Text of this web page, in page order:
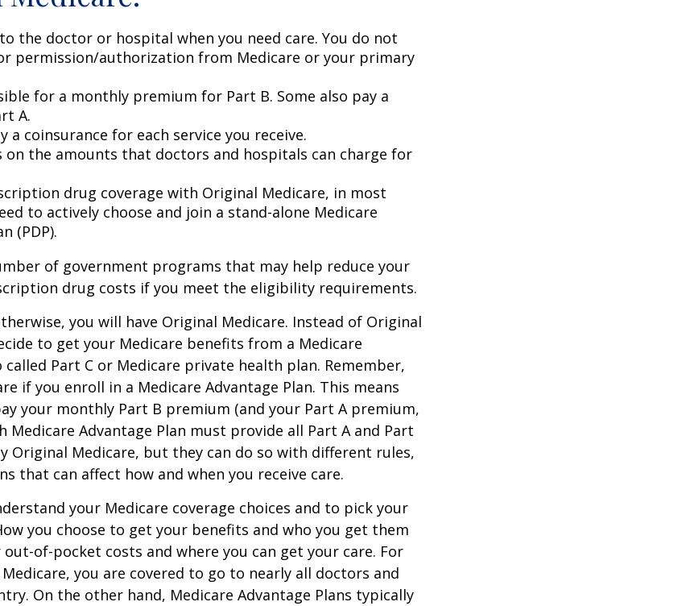
the doctor or hospital when you need care. You do not
permission/authorization from Medicare or your primary
for a monthly premium for Part B. Some also pay a
A.
a coinsurance for each service you receive.
on the amounts that doctors and hospitals can charge for
drug coverage with Original Medicare, in most
to actively choose and join a stand-alone Medicare
(PDP).
of government programs that may help reduce your
drug costs if you meet the eligibility requirements.
you will have Original Medicare. Instead of Original
to get your Medicare benefits from a Medicare
called Part C or Medicare private health plan. Remember,
if you enroll in a Medicare Advantage Plan. This means
your monthly Part B premium (and your Part A premium,
Medicare Advantage Plan must provide all Part A and Part
Original Medicare, but they can do so with different rules,
that can affect how and when you receive care.
your Medicare coverage choices and to pick your
you choose to get your benefits and who you get them
of-pocket costs and where you can get your care. For
you are covered to go to nearly all doctors and
On the other hand, Medicare Advantage Plans typically